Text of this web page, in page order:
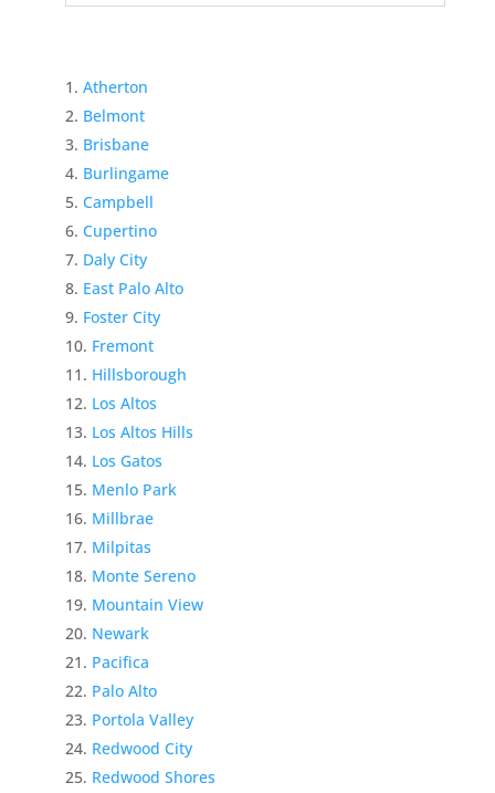
Atherton
Belmont
Brisbane
Burlingame
Campbell
Cupertino
Daly City
East Palo Alto
Foster City
Fremont
Hillsborough
Los Altos
Los Altos Hills
Los Gatos
Menlo Park
Millbrae
Milpitas
Monte Sereno
Mountain View
Newark
Pacifica
Palo Alto
Portola Valley
Redwood City
Redwood Shores